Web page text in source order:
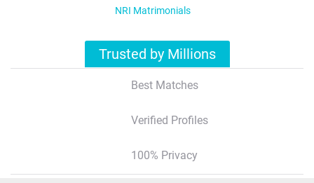
NRI Matrimonials
Trusted by Millions
Best Matches
Verified Profiles
100% Privacy